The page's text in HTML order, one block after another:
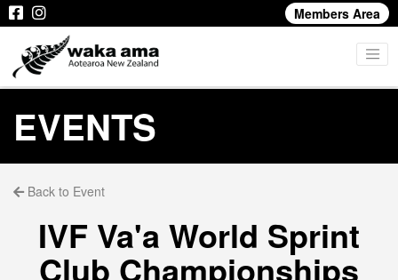
Members Area
EVENTS
Back to Event
IVF Va'a World Sprint
Club Championships